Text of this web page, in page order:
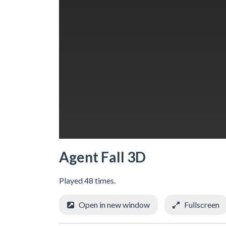
Agent Fall 3D
Played 48 times.
Open in new window Fullscreen